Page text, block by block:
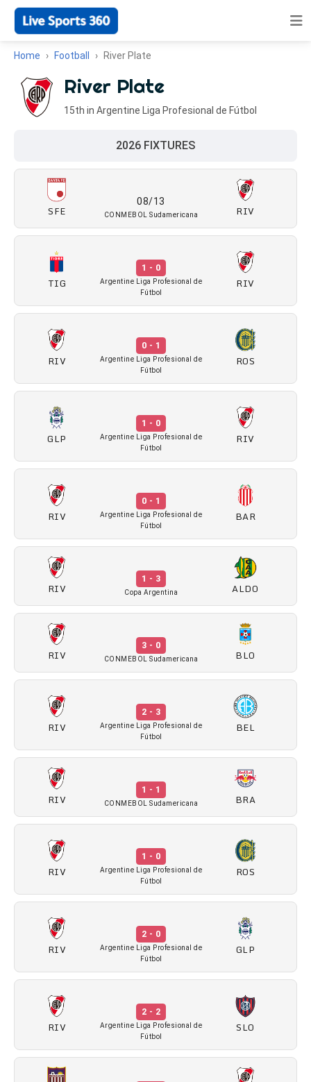
Home Football River Plate
River Plate
15th in Argentine Liga Profesional de Fútbol
2026 FIXTURES
SFE
08/13
CONMEBOL Sudamericana RIV
TIG
1 - 0
Argentine Liga Profesional de
Fútbol
RIV
RIV
0 - 1
Argentine Liga Profesional de
Fútbol
ROS
GLP
1 - 0
Argentine Liga Profesional de
Fútbol
RIV
RIV
0 - 1
Argentine Liga Profesional de
Fútbol
BAR
RIV
1 - 3
Copa Argentina ALDO
RIV
3 - 0
CONMEBOL Sudamericana BLO
RIV
2 - 3
Argentine Liga Profesional de
Fútbol
BEL
RIV
1 - 1
CONMEBOL Sudamericana BRA
RIV
1 - 0
Argentine Liga Profesional de
Fútbol
ROS
RIV
2 - 0
Argentine Liga Profesional de
Fútbol
GLP
RIV
2 - 2
Argentine Liga Profesional de
Fútbol
SLO